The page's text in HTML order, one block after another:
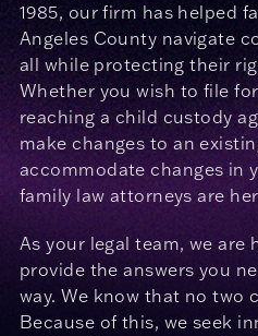
1985, our firm has helped
Angeles County navigate
all while protecting their
Whether you wish to file
reaching a child custody
make changes to an
accommodate changes in
family law attorneys are
As your legal team, we are
provide the answers you
way. We know that no two
Because of this, we seek